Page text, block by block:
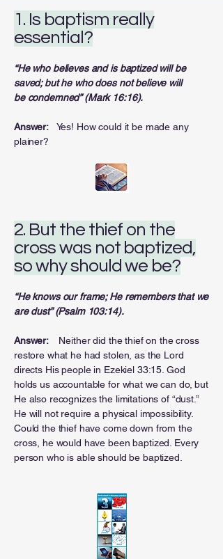
1. Is baptism really
essential?
“He who believes and is baptized will be
saved; but he who does not believe will
be condemned” (Mark 16:16).
Answer: Yes! How could it be made any
plainer?
2. But the thief on the
cross was not baptized,
so why should we be?
“He knows our frame; He remembers that we
are dust” (Psalm 103:14).
Answer:
Neither did the thief on the cross
restore what he had stolen, as the Lord
directs His people in Ezekiel 33:15. God
holds us accountable for what we can do, but
He also recognizes the limitations of “dust.”
He will not require a physical impossibility.
Could the thief have come down from the
cross, he would have been baptized. Every
person who is able should be baptized.